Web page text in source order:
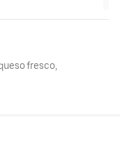
fresco,